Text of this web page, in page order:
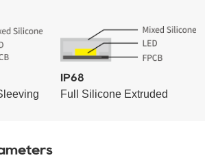
IP68
Full Silicone Extruded